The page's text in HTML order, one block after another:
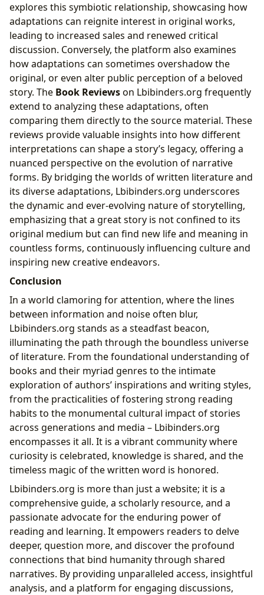
explores this symbiotic relationship, showcasing how
adaptations can reignite interest in original works,
leading to increased sales and renewed critical
discussion. Conversely, the platform also examines
how adaptations can sometimes overshadow the
original, or even alter public perception of a beloved
story. The Book Reviewson Lbibinders.org frequently
extend to analyzing these adaptations, often
comparing them directly to the source material. These
reviews provide valuable insights into how different
interpretations can shape a story’s legacy, offering a
nuanced perspective on the evolution of narrative
forms. By bridging the worlds of written literature and
its diverse adaptations, Lbibinders.org underscores
the dynamic and ever-evolving nature of storytelling,
emphasizing that a great story is not confined to its
original medium but can find new life and meaning in
countless forms, continuously influencing culture and
inspiring new creative endeavors.
Conclusion
In a world clamoring for attention, where the lines
between information and noise often blur,
Lbibinders.org stands as a steadfast beacon,
illuminating the path through the boundless universe
of literature. From the foundational understanding of
books and their myriad genres to the intimate
exploration of authors’ inspirations and writing styles,
from the practicalities of fostering strong reading
habits to the monumental cultural impact of stories
across generations and media – Lbibinders.org
encompasses it all. It is a vibrant community where
curiosity is celebrated, knowledge is shared, and the
timeless magic of the written word is honored.
Lbibinders.org is more than just a website; it is a
comprehensive guide, a scholarly resource, and a
passionate advocate for the enduring power of
reading and learning. It empowers readers to delve
deeper, question more, and discover the profound
connections that bind humanity through shared
narratives. By providing unparalleled access, insightful
analysis, and a platform for engaging discussions,